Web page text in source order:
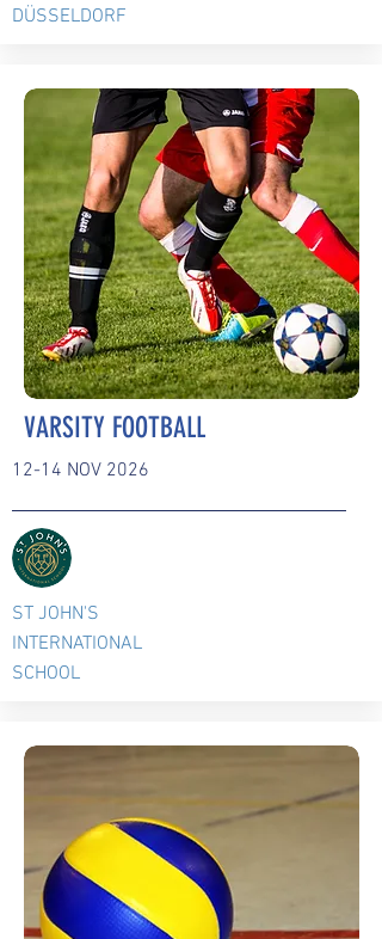
DÜSSELDORF
VARSITY FOOTBALL
12-14 NOV 2026
ST JOHN'S
INTERNATIONAL
SCHOOL